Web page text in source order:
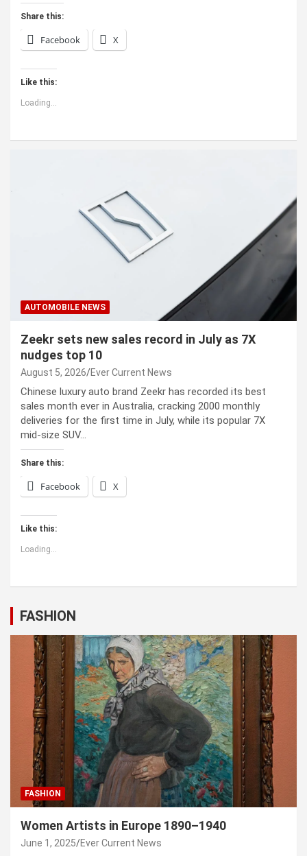
Share this:
Facebook X
Like this:
Loading...
AUTOMOBILE NEWS
Zeekr sets new sales record in July as 7X
nudges top 10
August 5, 2026 Ever Current News
Chinese luxury auto brand Zeekr has recorded its best
sales month ever in Australia, cracking 2000 monthly
deliveries for the first time in July, while its popular 7X
mid-size SUV…
Share this:
Facebook X
Like this:
Loading...
FASHION
FASHION
Women Artists in Europe 1890–1940
June 1, 2025 Ever Current News